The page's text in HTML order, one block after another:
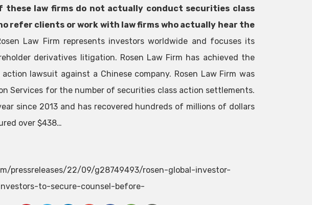
these law firms do not actually conduct securities class
refer clients or work with law firms who actually hear the
Law Firm represents investors worldwide and focuses its
derivatives litigation. Rosen Law Firm has achieved the
lawsuit against a Chinese company. Rosen Law Firm was
Services for the number of securities class action settlements.
since 2013 and has recovered hundreds of millions of dollars
over $438…
pressreleases/22/09/g28749493/rosen-global-investor-
to-secure-counsel-before-